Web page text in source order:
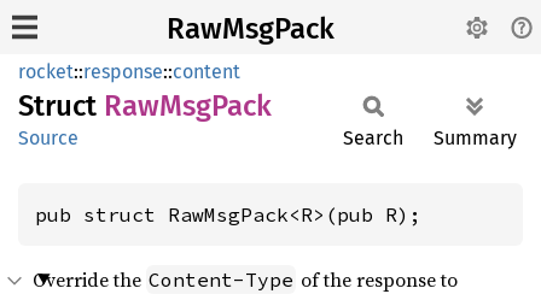
RawMsgPack
rocket::response::content
Struct RawMsgPack
Source Search Summary
pub struct RawMsgPack<R>(pub R);
Override the Content-Type of the response to